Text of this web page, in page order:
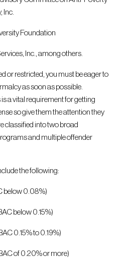
Inc.
Foundation
Inc., among others.
or restricted, you must be eager to
as soon as possible.
a vital requirement for getting
so give them the attention they
classified into two broad
and multiple offender
the following:
below 0.08%)
below 0.15%)
0.15% to 0.19%)
of 0.20% or more)